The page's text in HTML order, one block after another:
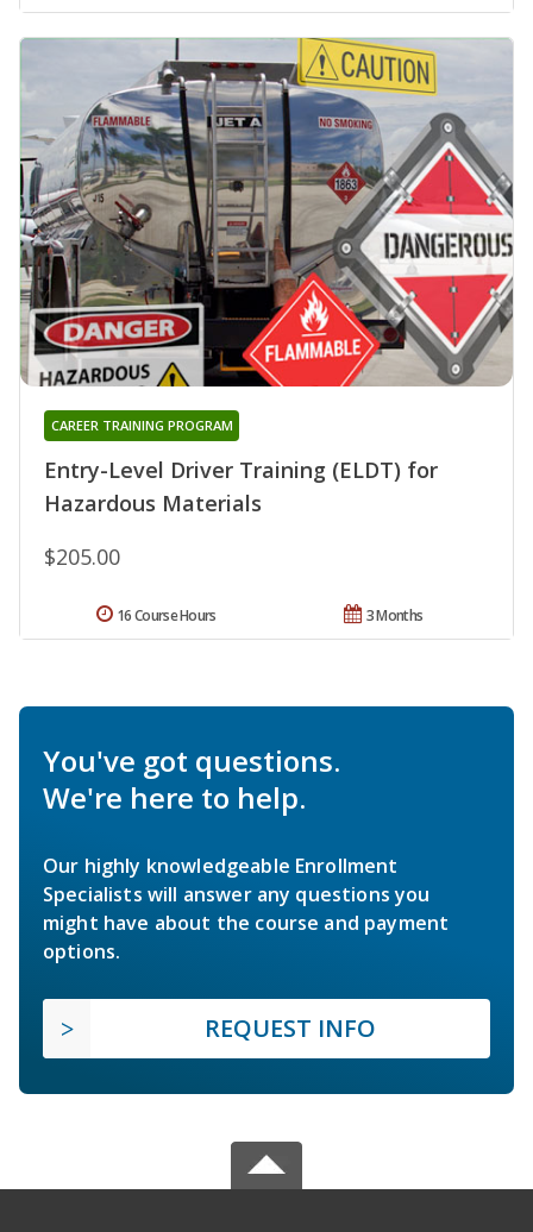
Entry-Level Driver Training (ELDT) for
Hazardous Materials
CAREER TRAINING PROGRAM
$205.00
3 Months
16 Course Hours
You've got questions.
We're here to help.
Our highly knowledgeable Enrollment
Specialists will answer any questions you
might have about the course and payment
options.
REQUEST INFO